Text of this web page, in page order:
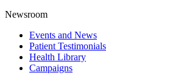
Newsroom
Events and News
Patient Testimonials
Health Library
Campaigns